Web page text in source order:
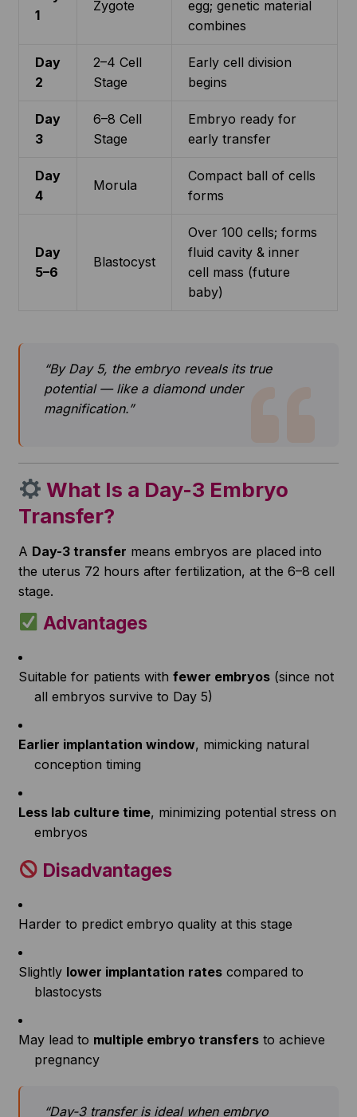
1
Zygote
egg; genetic material
combines
Day
2
2–4 Cell
Stage
Early cell division
begins
Day
3
6–8 Cell
Stage
Embryo ready for
early transfer
Day
4
Morula
Compact ball of cells
forms
Day
5–6
Blastocyst
Over 100 cells; forms
fluid cavity & inner
cell mass (future
baby)
“By Day 5, the embryo reveals its true
potential — like a diamond under
magnification.”
What Is a Day-3 Embryo
Transfer?
A Day-3 transfer means embryos are placed into
the uterus 72 hours after fertilization, at the 6–8 cell
stage.
Advantages
Suitable for patients withfewer embryos (since not
all embryos survive to Day 5)
Earlier implantation window, mimicking natural
conception timing
Less lab culture time, minimizing potential stress on
embryos
Disadvantages
Harder to predict embryo quality at this stage
Slightly lower implantation rates compared to
blastocysts
May lead to multiple embryo transfers to achieve
pregnancy
“Day-3 transfer is ideal when embryo